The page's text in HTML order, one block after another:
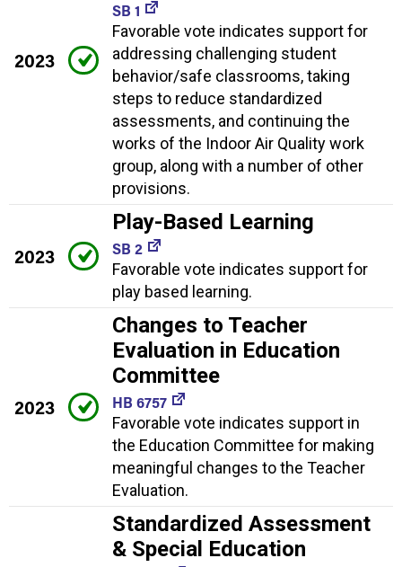
2023
SB 1
Favorable vote indicates support for
addressing challenging student
behavior/safe classrooms, taking
steps to reduce standardized
assessments, and continuing the
works of the Indoor Air Quality work
group, along with a number of other
provisions.
2023
Play-Based Learning
SB 2
Favorable vote indicates support for
play based learning.
2023
Changes to Teacher
Evaluation in Education
Committee
HB 6757
Favorable vote indicates support in
the Education Committee for making
meaningful changes to the Teacher
Evaluation.
Standardized Assessment
& Special Education